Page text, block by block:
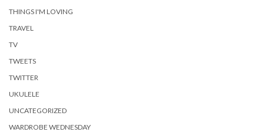
THINGS I'M LOVING
TRAVEL
TV
TWEETS
TWITTER
UKULELE
UNCATEGORIZED
WARDROBE WEDNESDAY